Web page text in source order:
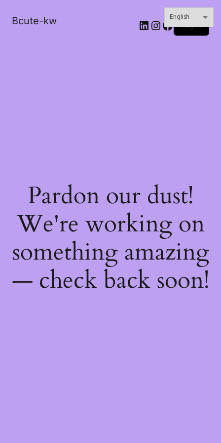
Bcute-kw LinkedIn
Instagram
Facebook
Log in
Pardon our dust!
We're working on
something amazing
— check back soon!